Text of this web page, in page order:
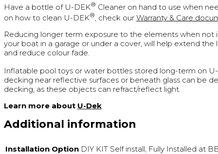
Have a bottle of U-DEK® Cleaner on hand to use when
on how to clean U-DEK® , check our Warranty & Care
Reducing longer term exposure to the elements when not
your boat in a garage or under a cover, will help extend the
and reduce colour fade.
Inflatable pool toys or water bottles stored long-term on
decking near reflective surfaces or beneath glass can be
decking, as these objects can refract/reflect light.
Learn more about U-Dek
Additional information
Installation Option DIY KIT Self install, Fully Installed at